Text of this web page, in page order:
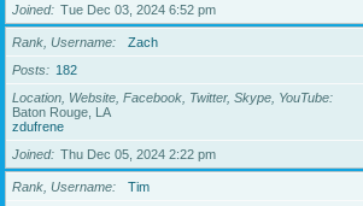
Joined
Tue Dec 03, 2024 6:52 pm
Rank, Username
Zach
Posts
182
Location, Website, Facebook, Twitter, Skype, YouTube
Baton Rouge, LA
zdufrene
Joined
Thu Dec 05, 2024 2:22 pm
Rank, Username
Tim